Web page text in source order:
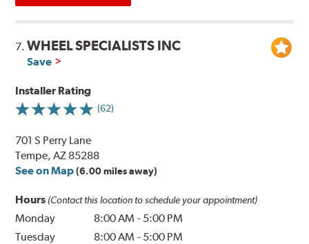
7.WHEEL SPECIALISTS INC
Save
Installer Rating
(62)
701 S Perry Lane
Tempe, AZ 85288
See on Map (6.00 miles away)
Hours (Contact this location to schedule your appointment)
Monday 8:00 AM - 5:00 PM
Tuesday
8:00 AM - 5:00 PM